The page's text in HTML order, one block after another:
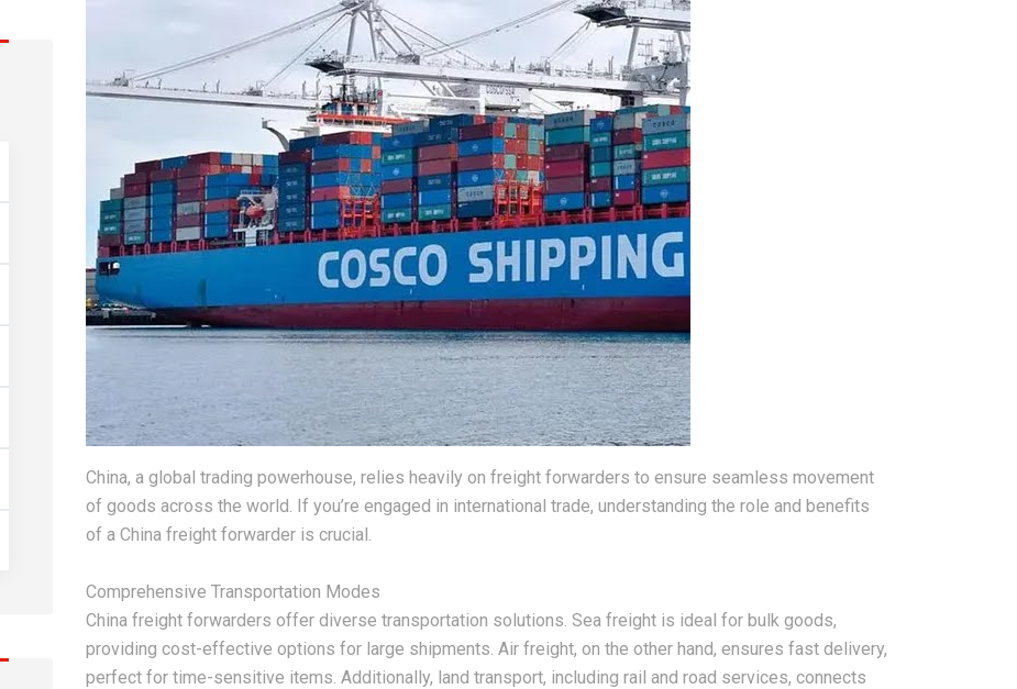
China, a global trading powerhouse, relies heavily on freight forwarders to ensure seamless movement
of goods across the world. If you’re engaged in international trade, understanding the role and benefits
of a China freight forwarder is crucial.
Comprehensive Transportation Modes
China freight forwarders offer diverse transportation solutions. Sea freight is ideal for bulk goods,
providing cost-effective options for large shipments. Air freight, on the other hand, ensures fast delivery,
perfect for time-sensitive items. Additionally, land transport, including rail and road services, connects